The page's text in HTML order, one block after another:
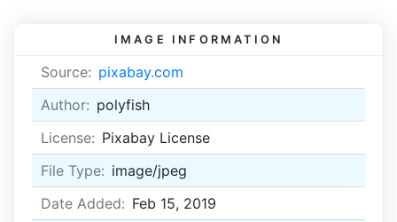
IMAGE INFORMATION
Source: pixabay.com
Author: polyfish
License: Pixabay License
File Type: image/jpeg
Date Added: Feb 15, 2019